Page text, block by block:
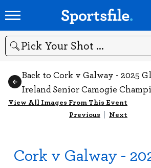
Search
Back to Cork v Galway - 2025
Ireland Senior Camogie
View All Images From This Event
Previous | Next
Cork v Galway -